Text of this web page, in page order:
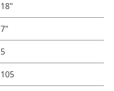
18"
7"
5
105